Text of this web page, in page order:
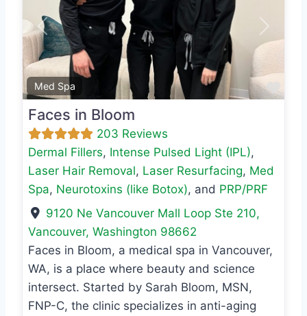
Med Spa
Previous Next
Faces in Bloom
203 Reviews
Dermal Fillers, Intense Pulsed Light (IPL),
Laser Hair Removal, Laser Resurfacing, Med
Spa, Neurotoxins (like Botox), and PRP/PRF
9120 Ne Vancouver Mall Loop Ste 210,
Vancouver, Washington 98662
Faces in Bloom, a medical spa in Vancouver,
WA, is a place where beauty and science
intersect. Started by Sarah Bloom, MSN,
FNP-C, the clinic specializes in anti-aging